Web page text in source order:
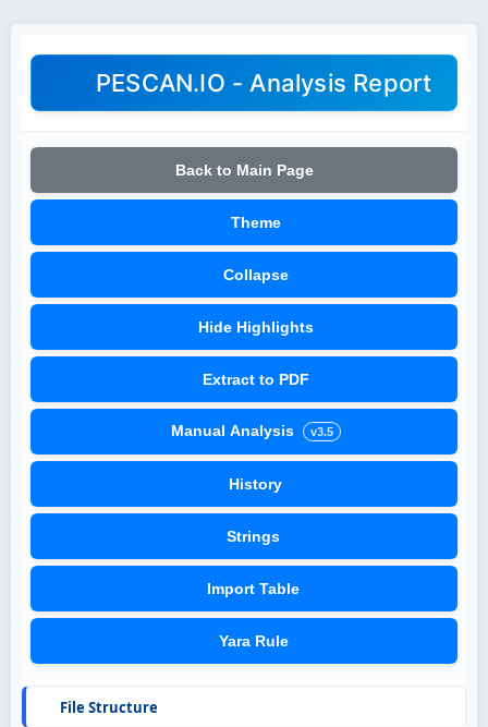
PESCAN.IO - Analysis Report
Back to Main Page
Theme
Collapse
Hide Highlights
Extract to PDF
Manual Analysis v3.5
History
Strings
Import Table
Yara Rule
File Structure